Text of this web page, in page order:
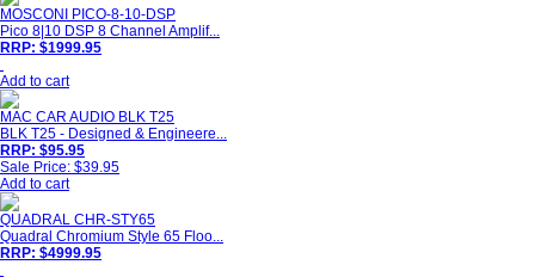
MOSCONI PICO-8-10-DSP
Pico 8|10 DSP 8 Channel Amplif...
RRP: $1999.95
Add to cart
MAC CAR AUDIO BLK T25
BLK T25 - Designed & Engineere...
RRP: $95.95
Sale Price: $39.95
Add to cart
QUADRAL CHR-STY65
Quadral Chromium Style 65 Floo...
RRP: $4999.95